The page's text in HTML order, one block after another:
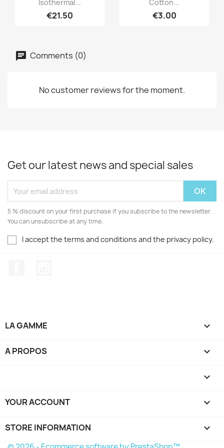
Isothermal...
€21.50
Cotton...
€3.00
Comments (0)
No customer reviews for the moment.
Get our latest news and special sales
5 % discount on your first purchase if you subscribe to the newsletter.
You can unsubscribe at any time.
I accept the terms and conditions and the privacy policy.
LA GAMME 
A PROPOS 

YOUR ACCOUNT 
STORE INFORMATION keyboard_arrow_down